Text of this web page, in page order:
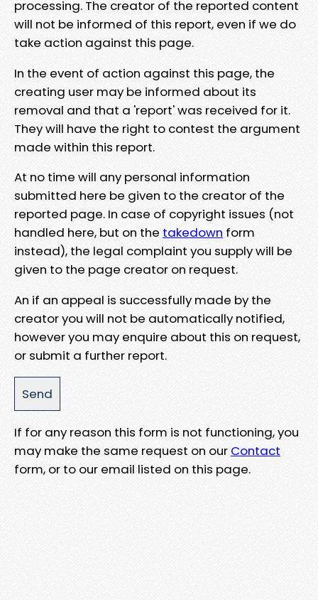
processing. The creator of the reported content
will not be informed of this report, even if we do
take action against this page.
In the event of action against this page, the
creating user may be informed about its
removal and that a 'report' was received for it.
They will have the right to contest the argument
made within this report.
At no time will any personal information
submitted here be given to the creator of the
reported page. In case of copyright issues (not
handled here, but on the takedown form
instead), the legal complaint you supply will be
given to the page creator on request.
An if an appeal is successfully made by the
creator you will not be automatically notified,
however you may enquire about this on request,
or submit a further report.
If for any reason this form is not functioning, you
may make the same request on our Contact
form, or to our email listed on this page.